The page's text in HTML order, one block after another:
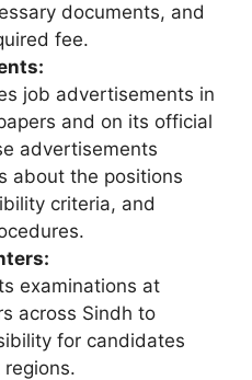
documents, and
fee.
job advertisements in
and on its official
advertisements
about the positions
criteria, and
examinations at
across Sindh to
for candidates